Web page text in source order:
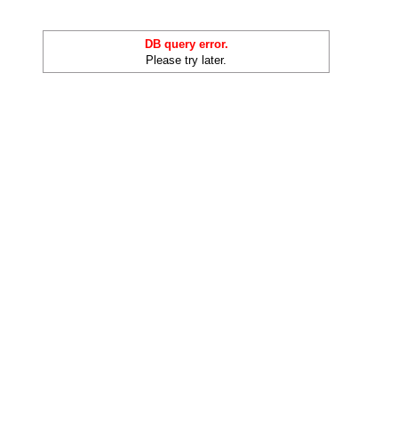
DB query error.
Please try later.